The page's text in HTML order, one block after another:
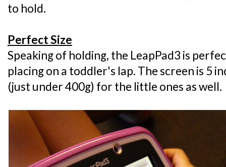
to hold.
Perfect Size
Speaking of holding, the LeapPad3 is
placing on a toddler's lap. The screen is 5
(just under 400g) for the little ones as well.